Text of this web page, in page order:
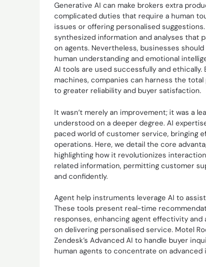
Generative AI can make brokers extra
complicated duties that require a human
issues or offering personalised
synthesized information and analyses that
on agents. Nevertheless, businesses
human understanding and emotional
AI tools are used successfully and
machines, companies can harness the
to greater reliability and buyer satisfaction.
It wasn’t merely an improvement; it was a
understood on a deeper degree. AI
paced world of customer service,
operations. Here, we detail the core
highlighting how it revolutionizes
related information, permitting customer
and confidently.
Agent help instruments leverage AI to
These tools present real-time
responses, enhancing agent effectivity
on delivering personalised service. Motel
Zendesk’s Advanced AI to handle buyer
human agents to concentrate on advanced